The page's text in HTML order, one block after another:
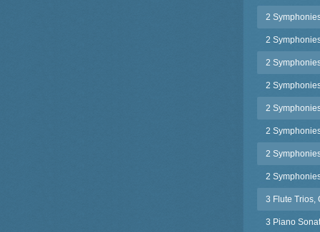
2
2
2
2
2
2
2
2
3 Flute Trios,
3 Piano